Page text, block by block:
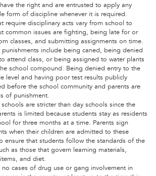
have the right and are entrusted to apply any
form of discipline whenever it is required.
require disciplinary acts vary from school to
common issues are fighting, being late for or
classes, and submitting assignments on time.
include being caned, being denied
attend class, or being assigned to water plants
school compound. Being denied entry to the
level and having poor test results publicly
before the school community and parents are
of punishment.
are stricter than day schools since the
is limited because students stay as residents
for three months at a time. Parents sign
when their children are admitted to these
ensure that students follow the standards of the
as those that govern learning materials,
and diet.
no cases of drug use or gang involvement in